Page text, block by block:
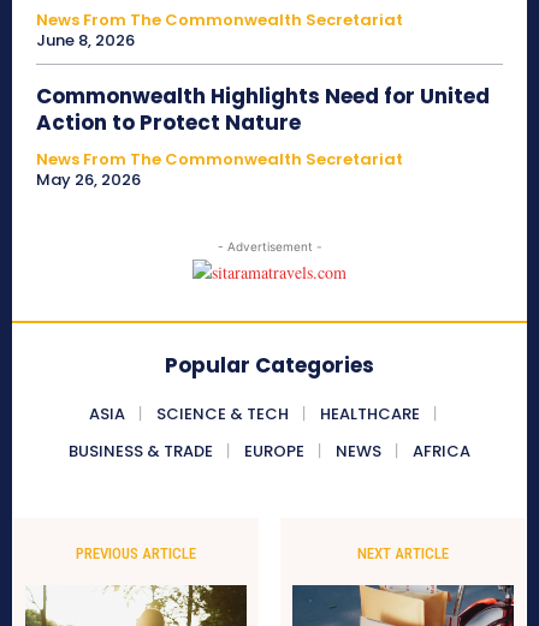
News From The Commonwealth Secretariat
June 8, 2026
Commonwealth Highlights Need for United
Action to Protect Nature
News From The Commonwealth Secretariat
May 26, 2026
- Advertisement -
Popular Categories
ASIA SCIENCE & TECH
HEALTHCARE
BUSINESS & TRADE
EUROPE NEWS AFRICA
PREVIOUS ARTICLE NEXT ARTICLE